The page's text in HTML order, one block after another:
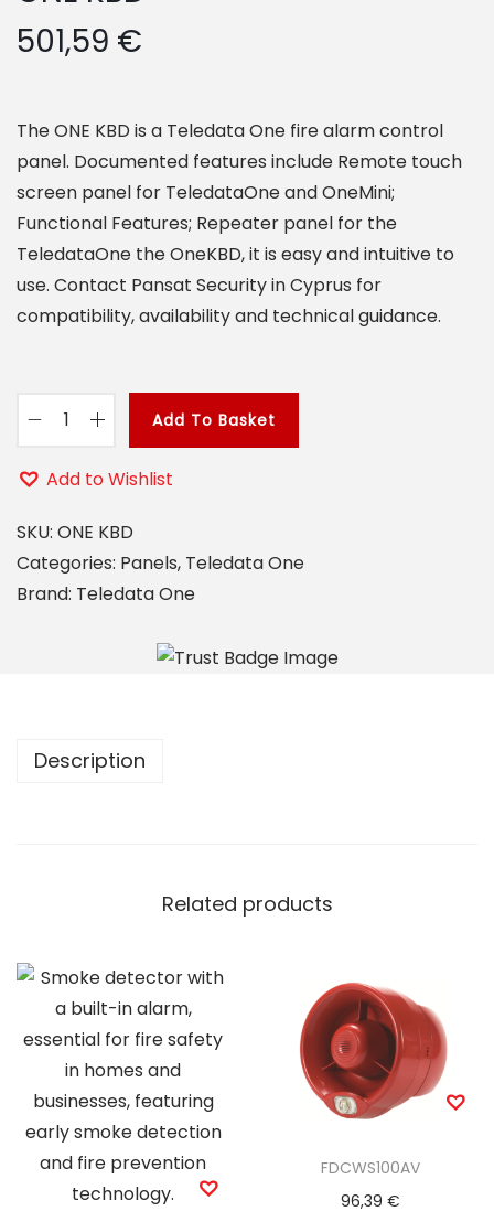
o
n
501,59 €
The ONE KBD is a Teledata One fire alarm control
panel. Documented features include Remote touch
screen panel for TeledataOne and OneMini;
Functional Features; Repeater panel for the
TeledataOne the OneKBD, it is easy and intuitive to
use. Contact Pansat Security in Cyprus for
compatibility, availability and technical guidance.
O
K
B
D
i
Add To Basket
Add to Wishlist
SKU: ONE KBD
Categories: Panels, Teledata One
Brand: Teledata One
Description
Related products
FDCWS100AV
96,39 €